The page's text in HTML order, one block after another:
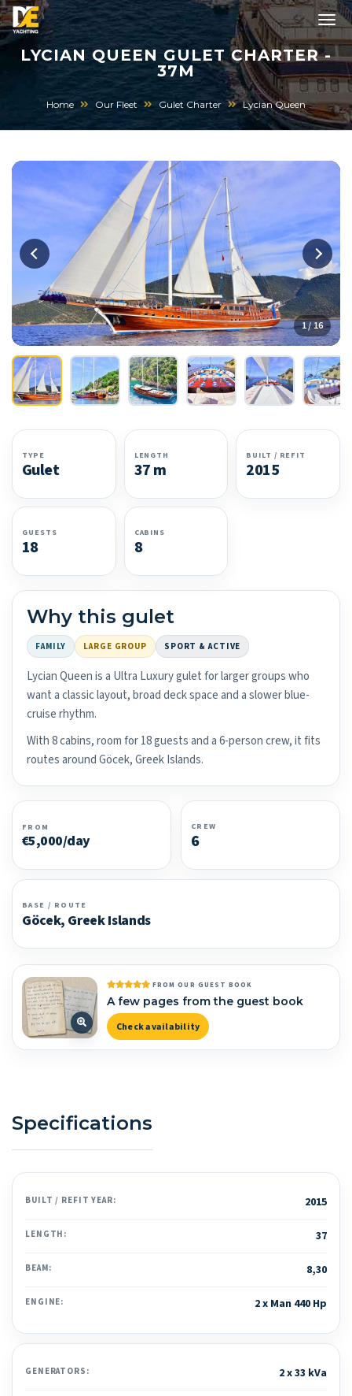
LYCIAN QUEEN GULET CHARTER -
37M
Home Our Fleet Gulet Charter Lycian Queen
1 / 16
TYPE
Gulet
LENGTH
37 m
BUILT / REFIT
2015
GUESTS
18
CABINS
8
Why this gulet
FAMILY LARGE GROUP SPORT & ACTIVE
Lycian Queen is a Ultra Luxury gulet for larger groups who
want a classic layout, broad deck space and a slower blue-
cruise rhythm.
With 8 cabins, room for 18 guests and a 6-person crew, it fits
routes around Göcek, Greek Islands.
FROM
€5,000/day
CREW
6
BASE / ROUTE
Göcek, Greek Islands
FROM OUR GUEST BOOK
A few pages from the guest book
Check availability
Specifications
BUILT / REFIT YEAR: 2015
LENGTH: 37
BEAM: 8,30
ENGINE: 2 x Man 440 Hp
GENERATORS: 2 x 33 kVa